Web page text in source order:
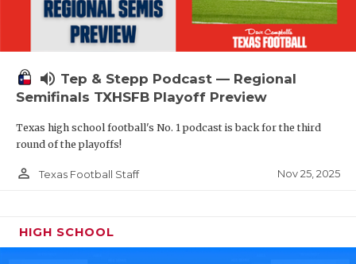
volume_up Tep & Stepp Podcast — Regional
Semifinals TXHSFB Playoff Preview
Texas high school football's No. 1 podcast is back for the third
round of the playoffs!
person_outline Texas Football Staff Nov 25, 2025
HIGH SCHOOL